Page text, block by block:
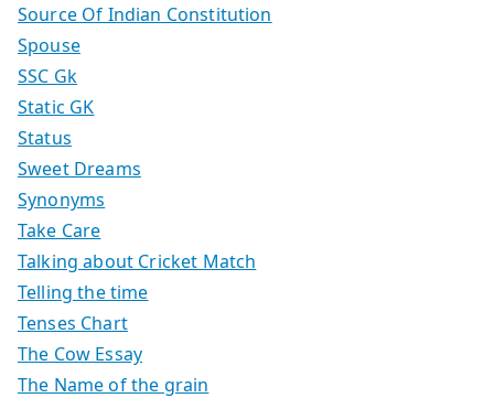
Source Of Indian Constitution
Spouse
SSC Gk
Static GK
Status
Sweet Dreams
Synonyms
Take Care
Talking about Cricket Match
Telling the time
Tenses Chart
The Cow Essay
The Name of the grain